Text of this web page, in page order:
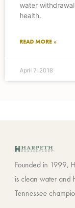
water
health.
READ MORE »
April 7, 2018
Founded in 1999,
is clean water and
Tennessee